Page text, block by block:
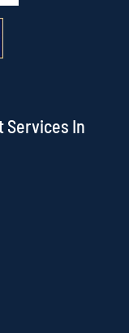
Services In